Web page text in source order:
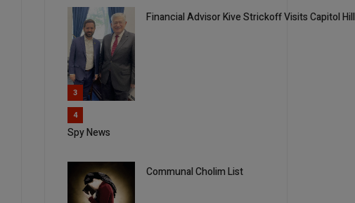
3
Financial Advisor Kive Strickoff Visits Capitol Hill
4
Spy News
Communal Cholim List